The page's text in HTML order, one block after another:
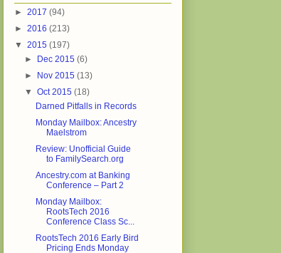
► 2017 (94)
► 2016 (213)
▼ 2015 (197)
► Dec 2015(6)
► Nov 2015(13)
▼Oct 2015(18)
Darned Pitfalls in Records
Monday Mailbox: Ancestry
Maelstrom
Review: Unofficial Guide
to FamilySearch.org
Ancestry.com at Banking
Conference – Part 2
Monday Mailbox:
RootsTech 2016
Conference Class Sc...
RootsTech 2016 Early Bird
Pricing Ends Monday